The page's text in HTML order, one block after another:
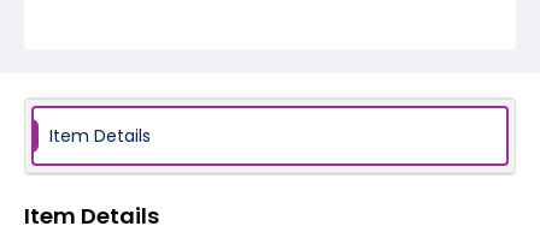
Item Details
Item Details